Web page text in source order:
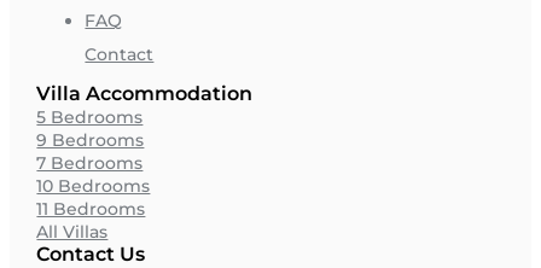
FAQ
Contact
Villa Accommodation
5 Bedrooms
9 Bedrooms
7 Bedrooms
10 Bedrooms
11 Bedrooms
All Villas
Contact Us